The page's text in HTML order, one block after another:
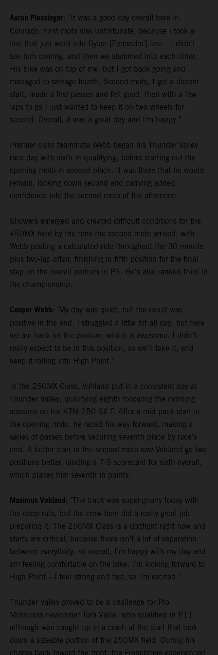
Aaron Plessinger: "It was a good day overall here in
Colorado. First moto was unfortunate, because I took a
line that just went into Dylan [Ferrandis’] line – I didn’t
see him coming, and then we slammed into each other.
His bike was on top of me, but I got back going and
managed to salvage fourth. Second moto, I got a decent
start, made a few passes and felt good, then with a few
laps to go I just wanted to keep it on two wheels for
second. Overall, it was a great day and I’m happy."
Premier class teammate Webb began his Thunder Valley
race day with sixth in qualifying, before starting out the
opening moto in second place. It was there that he would
remain, locking down second and carrying added
confidence into the second moto of the afternoon.
Showers emerged and created difficult conditions for the
450MX field by the time the second moto arrived, with
Webb posting a calculated ride throughout the 30-minute
plus two-lap affair, finishing in fifth position for the final
step on the overall podium in P3. He's also ranked third in
the championship.
Cooper Webb: "My day was quiet, but the result was
positive in the end. I struggled a little bit all day, but here
we are back on the podium, which is awesome. I didn’t
really expect to be in this position, so we’ll take it, and
keep it rolling into High Point."
In the 250MX Class, Vohland put in a consistent day at
Thunder Valley, qualifying eighth following the morning
sessions on his KTM 250 SX-F. After a mid-pack start in
the opening moto, he raced his way forward, making a
series of passes before securing seventh place by race's
end. A better start in the second moto saw Vohland go two
positions better, landing a 7-5 scorecard for sixth overall,
which places him seventh in points.
Maximus Vohland: "The track was super-gnarly today with
the deep ruts, but the crew here did a really great job
preparing it. The 250MX Class is a dogfight right now and
starts are critical, because there isn’t a lot of separation
between everybody, so overall, I’m happy with my day and
am feeling comfortable on the bike. I’m looking forward to
High Point – I feel strong and fast, so I’m excited."
Thunder Valley proved to be a challenge for Pro
Motocross newcomer Tom Vialle, who qualified in P11,
although was caught up in a crash at the start that took
down a sizeable portion of the 250MX field. During his
charge back toward the front, the Frenchman experienced